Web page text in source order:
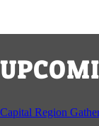
Capital Region